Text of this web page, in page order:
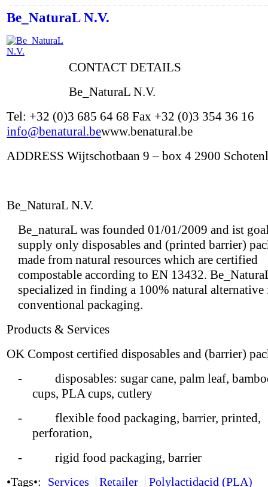
Be_NaturaL N.V.
CONTACT DETAILS
Be_NaturaL N.V.
Tel: +32 (0)3 685 64 68 Fax +32 (0)3 354 36 16
info@benatural.bewww.benatural.be
ADDRESS Wijtschotbaan 9 – box 4 2900
Be_NaturaL N.V.
Be_naturaL was founded 01/01/2009 and ist
supply only disposables and (printed barrier)
made from natural resources which are certified
compostable according to EN 13432.
specialized in finding a 100% natural
conventional packaging.
Products & Services
OK Compost certified disposables and (barrier)
- disposables: sugar cane, palm leaf,
cups, PLA cups, cutlery
- flexible food packaging, barrier, printed,
perforation,
- rigid food packaging, barrier
•Tags•: Services Retailer
Polylactidacid (PLA)